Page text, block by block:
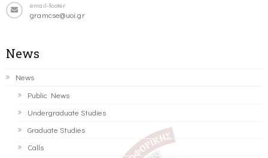
email-footer
gramcse@uoi.gr
News
News
Public News
Undergraduate Studies
Graduate Studies
Calls